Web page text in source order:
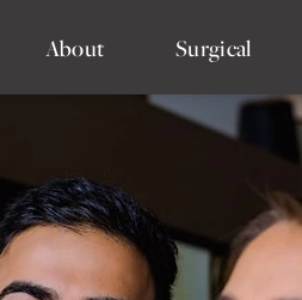
About Surgical